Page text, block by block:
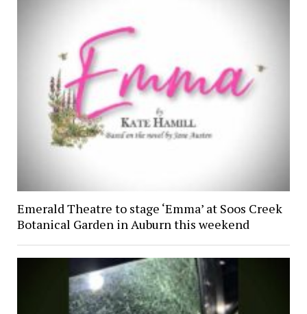
Emerald Theatre to stage ‘Emma’ at Soos Creek
Botanical Garden in Auburn this weekend